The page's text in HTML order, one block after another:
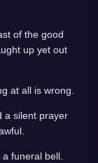
of the good
up yet out
at all is wrong.
a silent prayer
funeral bell.